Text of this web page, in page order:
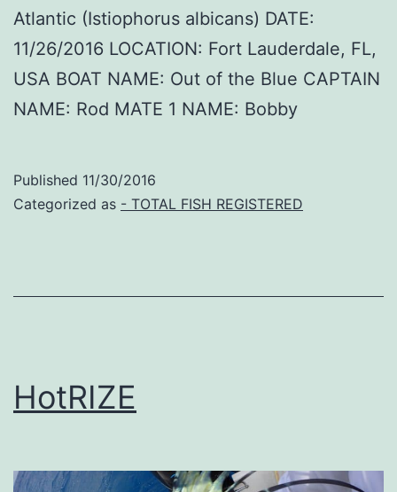
Atlantic (Istiophorus albicans) DATE:
11/26/2016 LOCATION: Fort Lauderdale, FL,
USA BOAT NAME: Out of the Blue CAPTAIN
NAME: Rod MATE 1 NAME: Bobby
Published 11/30/2016
Categorized as - TOTAL FISH REGISTERED
HotRIZE